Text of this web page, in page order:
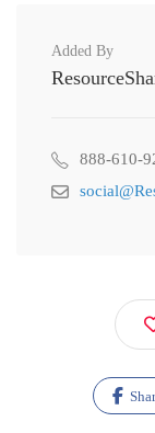
Added By
888-610-